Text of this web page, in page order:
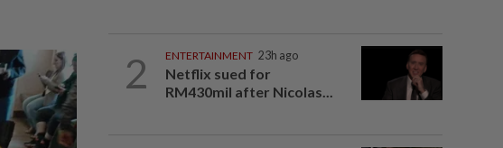
2 ENTERTAINMENT 23h ago
Netflix sued for
RM430mil after Nicolas...